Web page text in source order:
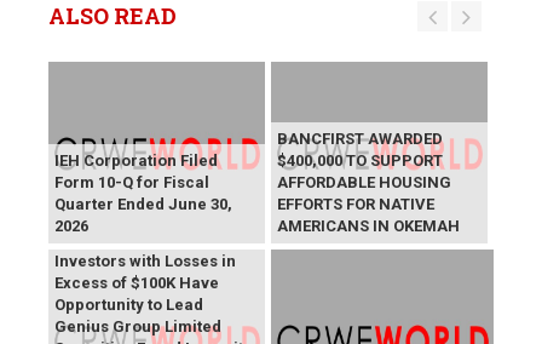
ALSO READ
IEH Corporation Filed
Form 10-Q for Fiscal
Quarter Ended June 30,
2026
BANCFIRST AWARDED
$400,000 TO SUPPORT
AFFORDABLE HOUSING
EFFORTS FOR NATIVE
AMERICANS IN OKEMAH
GNS Deadline: GNS
Investors with Losses in
Excess of $100K Have
Opportunity to Lead
Genius Group Limited